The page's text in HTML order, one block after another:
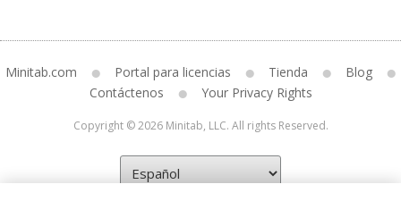
Minitab.com Portal para licencias Tienda
Blog
Contáctenos
Your Privacy Rights
Copyright © 2026 Minitab, LLC. All rights Reserved.